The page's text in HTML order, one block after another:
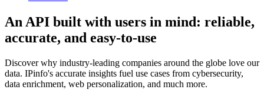
An API built with users in mind: reliable,
accurate, and easy-to-use
Discover why industry-leading companies around the globe love our
data. IPinfo's accurate insights fuel use cases from cybersecurity,
data enrichment, web personalization, and much more.